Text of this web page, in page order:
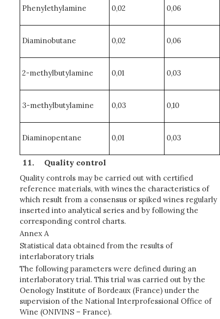
Phenylethylamine 0,02 0,06
Diaminobutane 0,02 0,06
2-methylbutylamine 0,01 0,03
3-methylbutylamine 0,03 0,10
Diaminopentane 0,01 0,03
Quality control
Quality controls may be carried out with certified
reference materials, with wines the characteristics of
which result from a consensus or spiked wines regularly
inserted into analytical series and by following the
corresponding control charts.
Annex A
Statistical data obtained from the results of
interlaboratory trials
The following parameters were defined during an
interlaboratory trial. This trial was carried out by the
Oenology Institute of Bordeaux (France) under the
supervision of the National Interprofessional Office of
Wine (ONIVINS – France).